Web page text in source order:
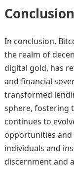
Conclusion
In conclusion,
the realm of
digital gold, has
and financial
transformed
sphere, fostering
continues to
opportunities and
individuals and
discernment and